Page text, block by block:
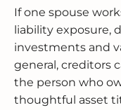
If one spouse
liability exposure,
investments and
general, creditors
the person who
thoughtful asset